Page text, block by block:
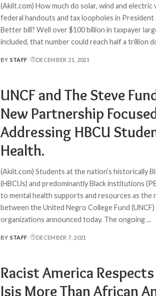
(Akiit.com) How much do solar, wind and electric
federal handouts and tax loopholes in President
Better bill? Well over $100 billion in taxpayer
included, that number could reach half a trillion
POSTED
BY STAFF DECEMBER 21, 2021
UNCF and The Steve
New Partnership
Addressing HBCU
Health.
(Akiit.com) Students at the nation’s historically
(HBCUs) and predominantly Black institutions
to mental health supports and resources as the
between the United Negro College Fund
organizations announced today. The ongoing...
POSTED
BY STAFF DECEMBER 7, 2021
Racist America
Isis More Than African